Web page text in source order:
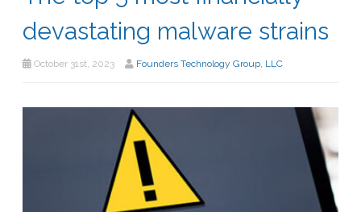
devastating malware strains
October 31st, 2023 Founders Technology Group, LLC